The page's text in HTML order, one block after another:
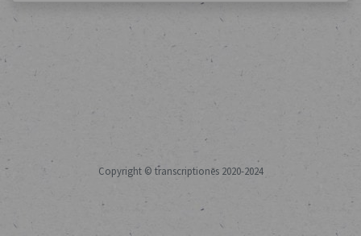
Copyright © transcriptiones 2020-2024